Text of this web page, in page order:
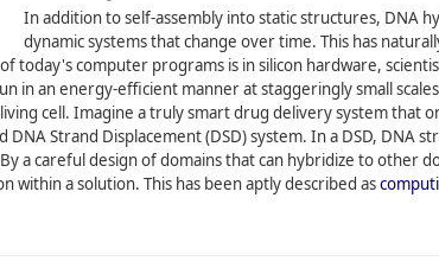
In addition to self-assembly into static structures, DNA
dynamic systems that change over time. This has
today's computer programs is in silicon hardware,
in an energy-efficient manner at staggeringly small
cell. Imagine a truly smart drug delivery system that
Strand Displacement (DSD) system. In a DSD, DNA
a careful design of domains that can hybridize to other
a solution. This has been aptly described as